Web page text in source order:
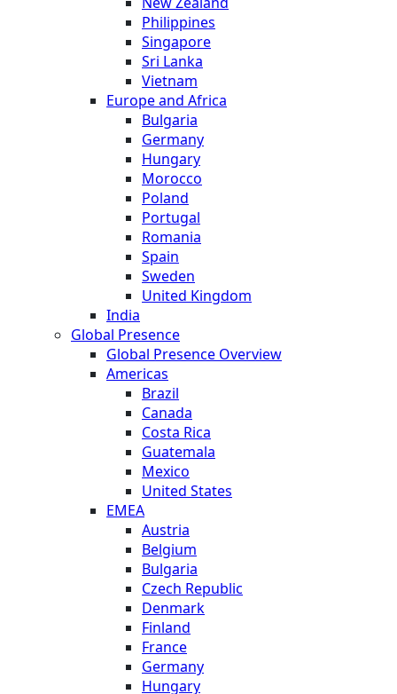
Philippines
Singapore
Sri Lanka
Vietnam
Europe and Africa
Bulgaria
Germany
Hungary
Morocco
Poland
Portugal
Romania
Spain
Sweden
United Kingdom
India
Global Presence
Global Presence Overview
Americas
Brazil
Canada
Costa Rica
Guatemala
Mexico
United States
EMEA
Austria
Belgium
Bulgaria
Czech Republic
Denmark
Finland
France
Germany
Hungary